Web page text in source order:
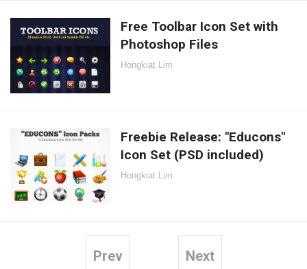
Free Toolbar Icon Set with
Photoshop Files
Hongkiat Lim
Freebie Release: "Educons"
Icon Set (PSD included)
Hongkiat Lim
Prev Next